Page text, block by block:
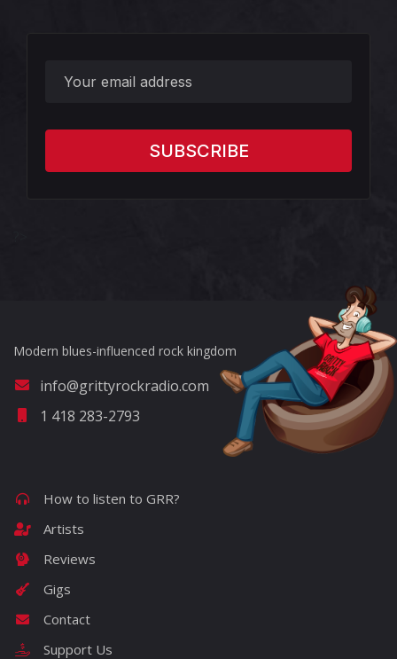
Modern blues-influenced rock kingdom
info@grittyrockradio.com
1 418 283-2793
How to listen to GRR?
Artists
Reviews
Gigs
Contact
Support Us